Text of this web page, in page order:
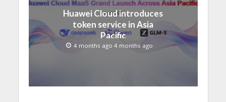
Huawei Cloud introduces
token service in Asia
Pacific
4 months ago 4 months ago